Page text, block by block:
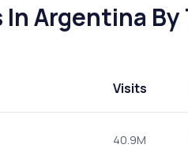
Argentina
Visits
40.9M